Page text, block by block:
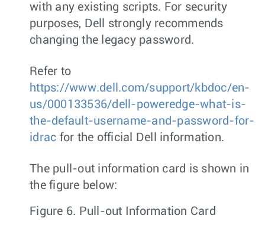
with any existing scripts. For security
purposes, Dell strongly recommends
changing the legacy password.
Refer to
https://www.dell.com/support/kbdoc/en-
us/000133536/dell-poweredge-what-is-
the-default-username-and-password-for-
idrac for the official Dell information.
The pull-out information card is shown in
the figure below:
Figure 6. Pull-out Information Card